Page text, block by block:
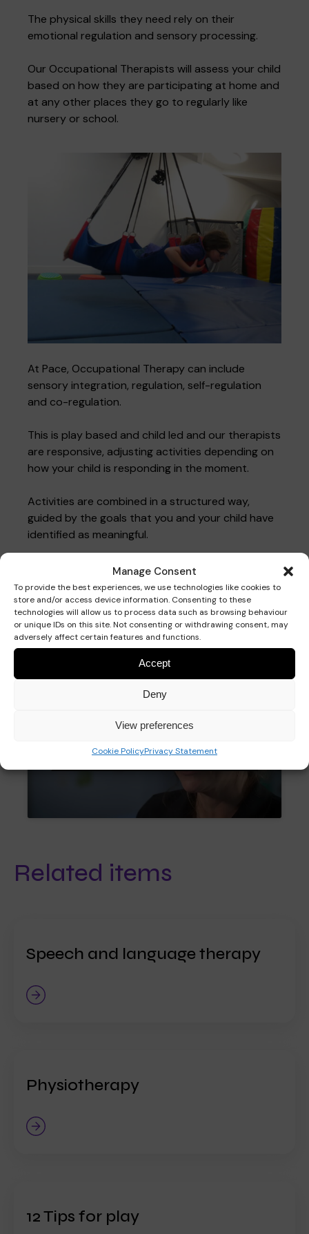
Manage Consent
To provide the best experiences, we use technologies like cookies to
store and/or access device information. Consenting to these
technologies will allow us to process data such as browsing behaviour
or unique IDs on this site. Not consenting or withdrawing consent, may
adversely affect certain features and functions.
Accept
Deny
View preferences
Cookie PolicyPrivacy Statement
Meet the Therapy Services team
Gift aid
Corporate partnerships
Meet the team
The physical skills they need rely on their
emotional regulation and sensory processing.
Our Occupational Therapists will assess your child
based on how they are participating at home and
at any other places they go to regularly like
nursery or school.
At Pace, Occupational Therapy can include
sensory integration, regulation, self-regulation
and co-regulation.
This is play based and child led and our therapists
are responsive, adjusting activities depending on
how your child is responding in the moment.
Activities are combined in a structured way,
guided by the goals that you and your child have
identified as meaningful.
Get in touch
enable this content
Related items
Speech and language therapy
Physiotherapy
12 Tips for play